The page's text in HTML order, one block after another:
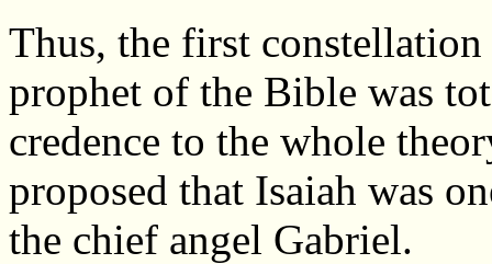
Thus, the first
prophet of the Bible was
credence to the whole
proposed that Isaiah was
the chief angel Gabriel.